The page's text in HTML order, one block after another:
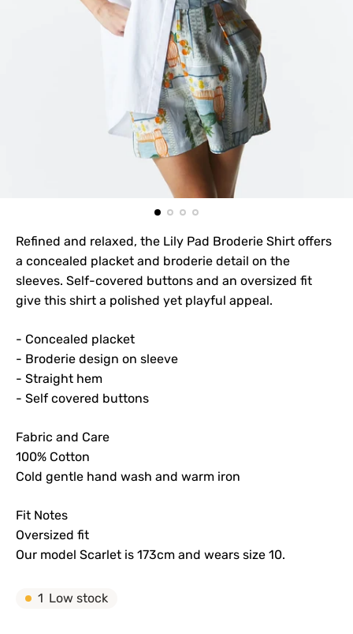
Refined and relaxed, the Lily Pad Broderie Shirt offers
a concealed placket and broderie detail on the
sleeves. Self-covered buttons and an oversized fit
give this shirt a polished yet playful appeal.
- Concealed placket
- Broderie design on sleeve
- Straight hem
- Self covered buttons
Fabric and Care
100% Cotton
Cold gentle hand wash and warm iron
Fit Notes
Oversized fit
Our model Scarlet is 173cm and wears size 10.
1 Low stock